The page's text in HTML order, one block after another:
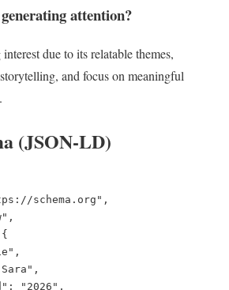
attention?
due to its relatable themes,
and focus on meaningful
(JSON-LD)
schema.org",
"2026",